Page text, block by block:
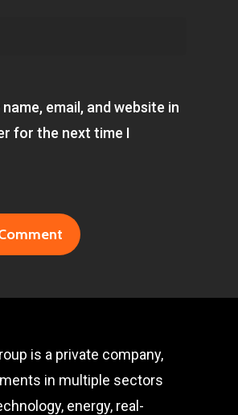
name, email, and website in
for the next time I
is a private company,
in multiple sectors
energy, real-